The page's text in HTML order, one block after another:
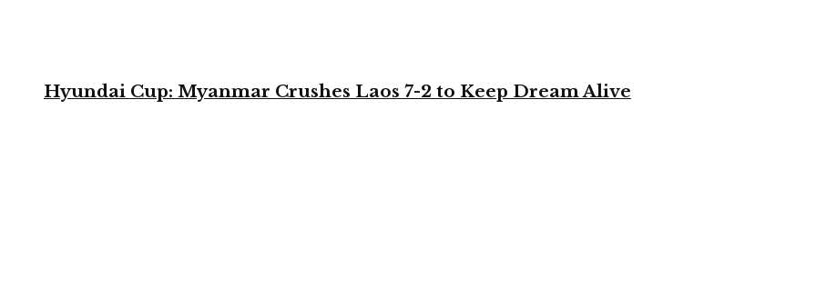
Hyundai Cup: Myanmar Crushes Laos 7-2 to Keep Dream Alive